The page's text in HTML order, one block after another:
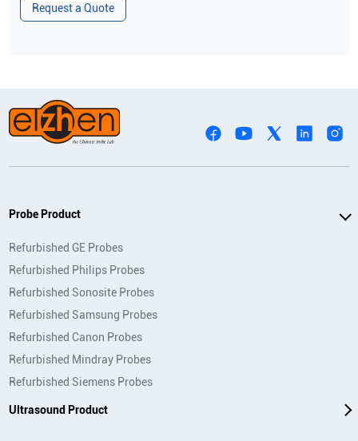
Request a Quote
Probe Product
Refurbished GE Probes
Refurbished Philips Probes
Refurbished Sonosite Probes
Refurbished Samsung Probes
Refurbished Canon Probes
Refurbished Mindray Probes
Refurbished Siemens Probes
Ultrasound Product